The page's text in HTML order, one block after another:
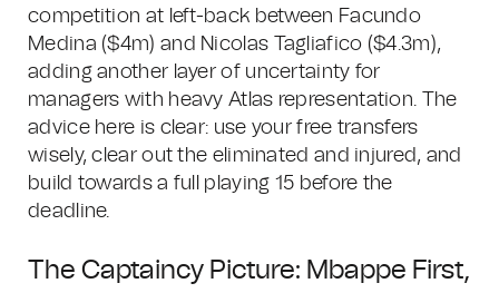
competition at left-back between Facundo
Medina ($4m) and Nicolas Tagliafico ($4.3m),
adding another layer of uncertainty for
managers with heavy Atlas representation. The
advice here is clear: use your free transfers
wisely, clear out the eliminated and injured, and
build towards a full playing 15 before the
deadline.
The Captaincy Picture: Mbappe First,